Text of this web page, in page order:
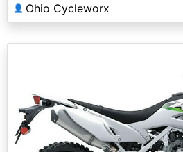
👤 Ohio Cycleworx
Previous